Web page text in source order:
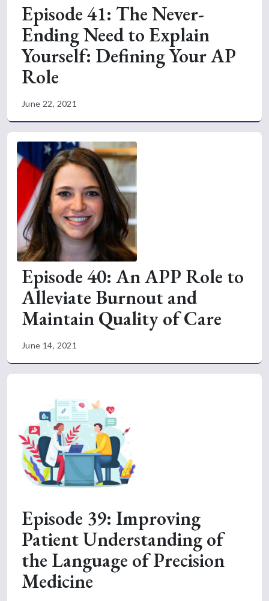
Episode 41: The Never-
Ending Need to Explain
Yourself: Defining Your AP
Role
June 22, 2021
Episode 40: An APP Role to
Alleviate Burnout and
Maintain Quality of Care
June 14, 2021
Episode 39: Improving
Patient Understanding of
the Language of Precision
Medicine